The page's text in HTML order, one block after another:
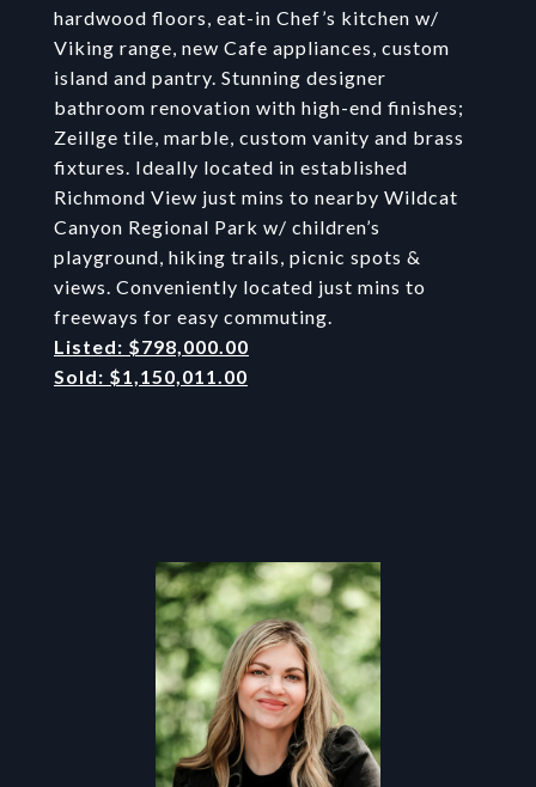
hardwood floors, eat-in Chef’s kitchen w/
Viking range, new Cafe appliances, custom
island and pantry. Stunning designer
bathroom renovation with high-end finishes;
Zeillge tile, marble, custom vanity and brass
fixtures. Ideally located in established
Richmond View just mins to nearby Wildcat
Canyon Regional Park w/ children’s
playground, hiking trails, picnic spots &
views. Conveniently located just mins to
freeways for easy commuting.
Listed: $798,000.00
Sold: $1,150,011.00